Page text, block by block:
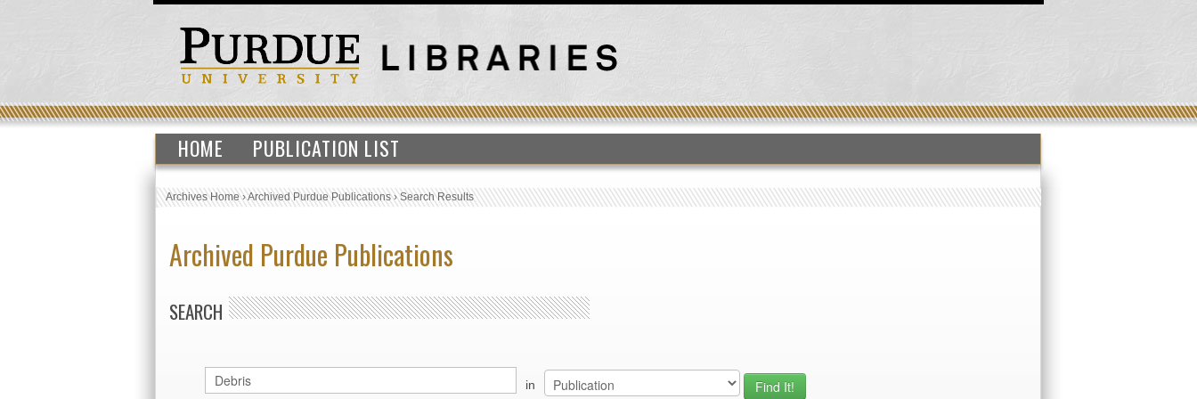
HOME PUBLICATION LIST
Archives Home›Archived Purdue Publications›Search Results
Archived Purdue Publications
SEARCH
in